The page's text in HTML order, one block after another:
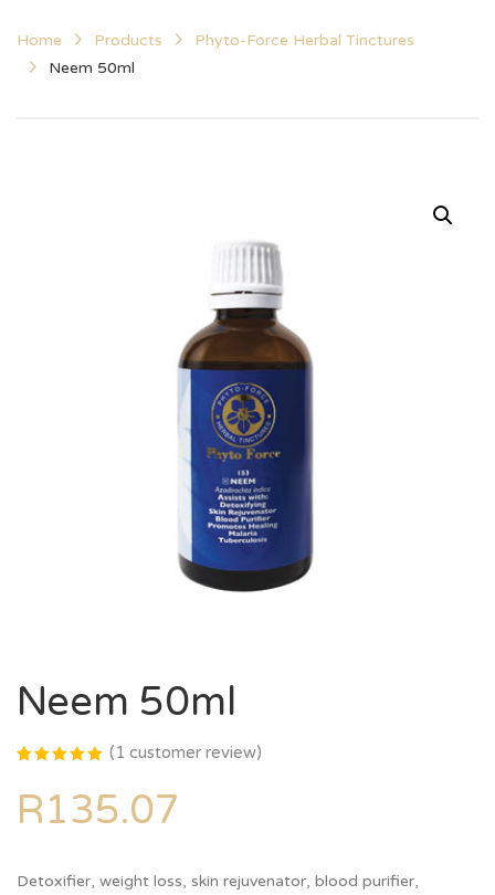
Home Products
Phyto-Force Herbal Tinctures
Neem 50ml
Neem 50ml
of 5
based on
(1 customer review)
R135.07
Detoxifier, weight loss, skin rejuvenator, blood purifier,